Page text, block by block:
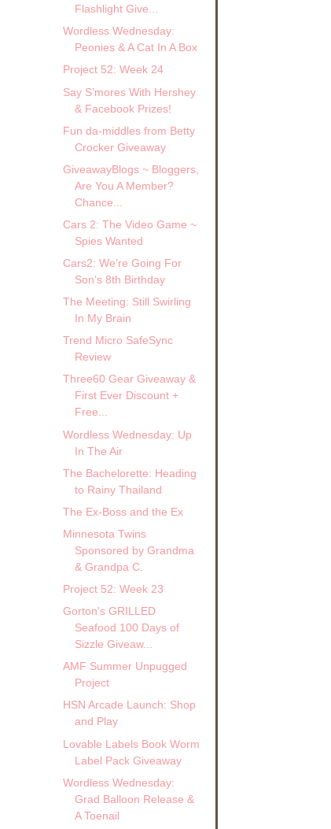
Flashlight Give...
Wordless Wednesday:
Peonies & A Cat In A Box
Project 52: Week 24
Say S’mores With Hershey
& Facebook Prizes!
Fun da-middles from Betty
Crocker Giveaway
GiveawayBlogs ~ Bloggers,
Are You A Member?
Chance...
Cars 2: The Video Game ~
Spies Wanted
Cars2: We’re Going For
Son’s 8th Birthday
The Meeting: Still Swirling
In My Brain
Trend Micro SafeSync
Review
Three60 Gear Giveaway &
First Ever Discount +
Free...
Wordless Wednesday: Up
In The Air
The Bachelorette: Heading
to Rainy Thailand
The Ex-Boss and the Ex
Minnesota Twins
Sponsored by Grandma
& Grandpa C.
Project 52: Week 23
Gorton's GRILLED
Seafood 100 Days of
Sizzle Giveaw...
AMF Summer Unpugged
Project
HSN Arcade Launch: Shop
and Play
Lovable Labels Book Worm
Label Pack Giveaway
Wordless Wednesday:
Grad Balloon Release &
A Toenail